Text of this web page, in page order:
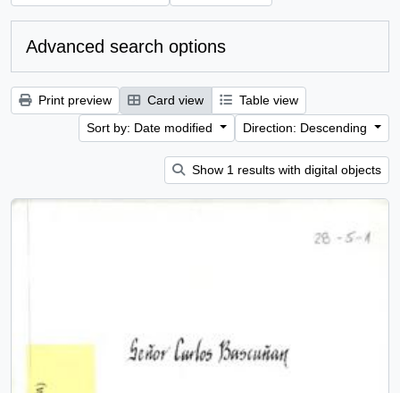
Advanced search options
Print preview Card view
Table view
Sort by: Date modified
Direction: Descending
Show 1 results with digital objects